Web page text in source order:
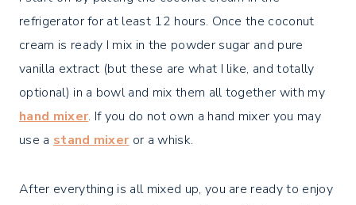
refrigerator for at least 12 hours. Once the coconut
cream is ready I mix in the powder sugar and pure
vanilla extract (but these are what I like, and totally
optional) in a bowl and mix them all together with my
hand mixer. If you do not own a hand mixer you may
use a stand mixer or a whisk.
After everything is all mixed up, you are ready to enjoy